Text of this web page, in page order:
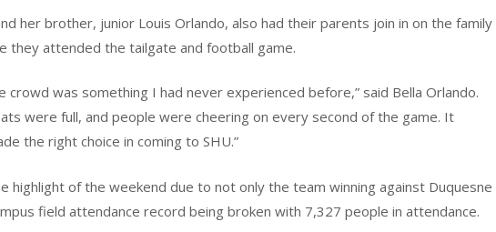
her brother, junior Louis Orlando, also had their parents join in on the family
they attended the tailgate and football game.
crowd was something I had never experienced before,” said Bella Orlando.
were full, and people were cheering on every second of the game. It
the right choice in coming to SHU.”
highlight of the weekend due to not only the team winning against Duquesne
field attendance record being broken with 7,327 people in attendance.